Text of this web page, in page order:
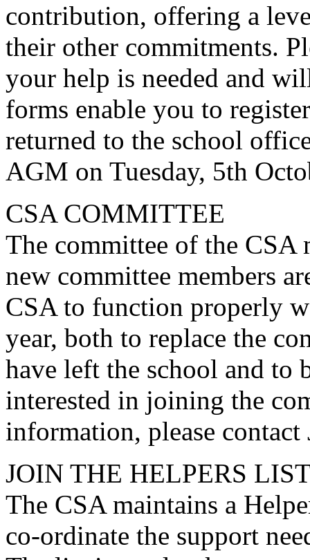
contribution, offering a
their other commitments.
your help is needed and
forms enable you to
returned to the school
AGM on Tuesday, 5th
CSA COMMITTEE
The committee of the CSA
new committee members
CSA to function properly
year, both to replace the
have left the school and to
interested in joining the
information, please
JOIN THE HELPERS
The CSA maintains a
co-ordinate the support